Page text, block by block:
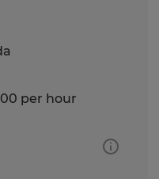
per hour